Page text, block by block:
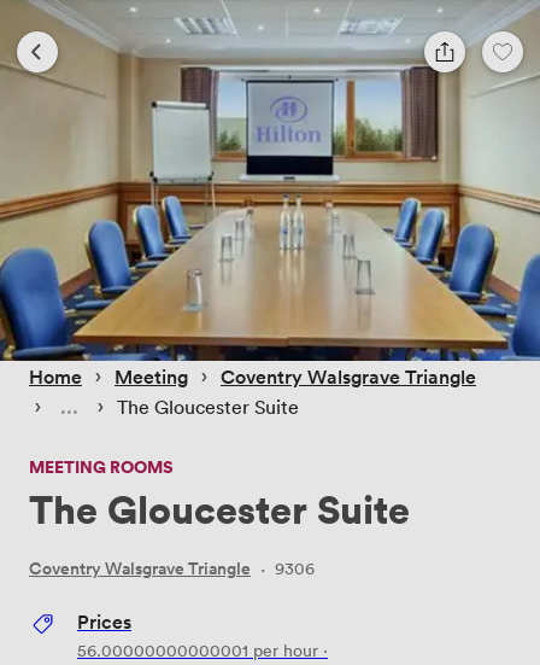
Home › Meeting › Coventry Walsgrave Triangle
› › The Gloucester Suite
MEETING ROOMS
The Gloucester Suite
Coventry Walsgrave Triangle · 9306
Prices
56.00000000000001 per hour ·